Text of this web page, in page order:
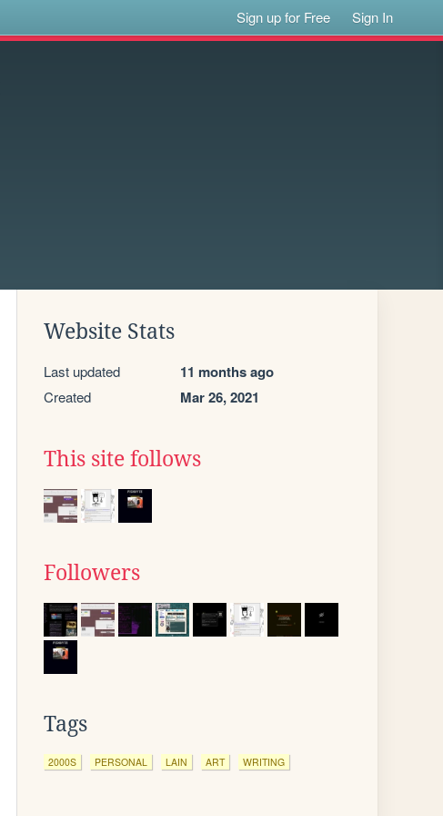
Sign up for Free Sign In
Website Stats
Last updated 11 months ago
Created Mar 26, 2021
This site follows
Followers
Tags
2000S PERSONAL LAIN ART WRITING